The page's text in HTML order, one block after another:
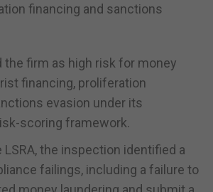
financing and sanctions
the firm as high risk for money
financing, proliferation
evasion under its
scoring framework.
the inspection identified a
failings, including a failure to